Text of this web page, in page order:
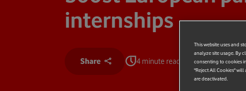
internships
Share 4 minute read
This website uses and
analyze site usage. By
consenting to cookies
"Reject All Cookies"
are deactivated.